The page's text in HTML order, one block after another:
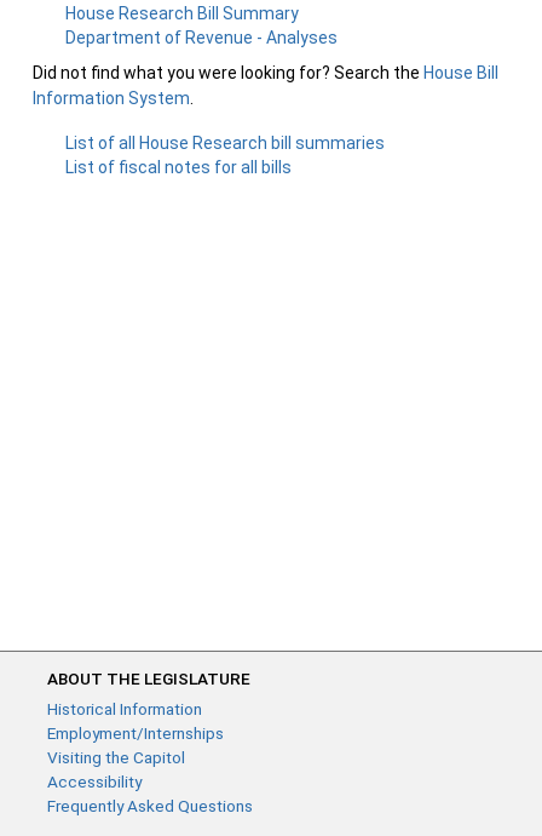
House Research Bill Summary
Department of Revenue - Analyses
Did not find what you were looking for? Search the House Bill
Information System
List of all House Research bill summaries
List of fiscal notes for all bills
ABOUT THE LEGISLATURE
Historical Information
Employment/Internships
Visiting the Capitol
Accessibility
Frequently Asked Questions